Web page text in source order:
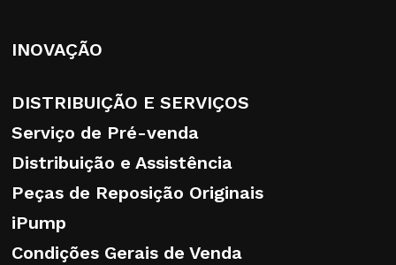
to fulfil the user’s selections and/or
disseminated under any circumstances
data
INOVAÇÃO
DISTRIBUIÇÃO E SERVIÇOS
Serviço de Pré-venda
Distribuição e Assistência
Peças de Reposição Originais
iPump
Condições Gerais de Venda